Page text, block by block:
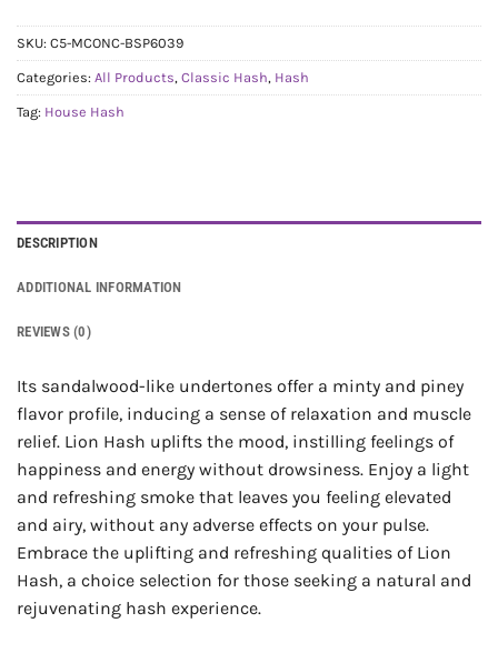
SKU: C5-MCONC-BSP6039
Categories: All Products, Classic Hash, Hash
Tag: House Hash
DESCRIPTION
ADDITIONAL INFORMATION
REVIEWS (0)
Its sandalwood-like undertones offer a minty and piney
flavor profile, inducing a sense of relaxation and muscle
relief. Lion Hash uplifts the mood, instilling feelings of
happiness and energy without drowsiness. Enjoy a light
and refreshing smoke that leaves you feeling elevated
and airy, without any adverse effects on your pulse.
Embrace the uplifting and refreshing qualities of Lion
Hash, a choice selection for those seeking a natural and
rejuvenating hash experience.